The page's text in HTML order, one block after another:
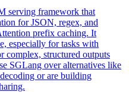
serving framework that
for JSON, regex, and
prefix caching. It
especially for tasks with
complex, structured outputs
SGLang over alternatives like
or are building